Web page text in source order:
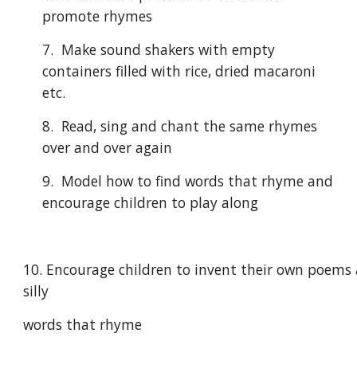
promote rhymes
7.  Make sound shakers with empty
containers filled with rice, dried macaroni
etc.
8.  Read, sing and chant the same rhymes
over and over again
9.  Model how to find words that rhyme and
encourage children to play along
10. Encourage children to invent their own poems
silly
words that rhyme